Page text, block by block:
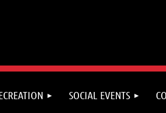
SOCIAL EVENTS